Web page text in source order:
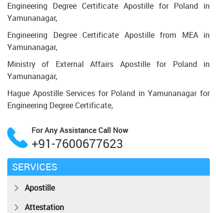
Engineering Degree Certificate Apostille for Poland in
Yamunanagar,
Engineering Degree Certificate Apostille from MEA in
Yamunanagar,
Ministry of External Affairs Apostille for Poland in
Yamunanagar,
Hague Apostille Services for Poland in Yamunanagar for
Engineering Degree Certificate,
For Any Assistance Call Now
+91-7600677623
SERVICES
Apostille
Attestation